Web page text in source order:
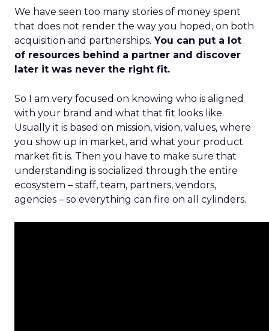
We have seen too many stories of money spent
that does not render the way you hoped, on both
acquisition and partnerships. You can put a lot
of resources behind a partner and discover
later it was never the right fit.
So I am very focused on knowing who is aligned
with your brand and what that fit looks like.
Usually it is based on mission, vision, values, where
you show up in market, and what your product
market fit is. Then you have to make sure that
understanding is socialized through the entire
ecosystem – staff, team, partners, vendors,
agencies – so everything can fire on all cylinders.